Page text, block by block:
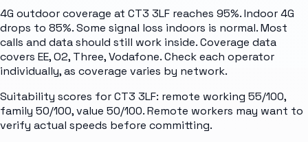
4G outdoor coverage at CT3 3LF reaches 95%. Indoor 4G
drops to 85%. Some signal loss indoors is normal. Most
calls and data should still work inside. Coverage data
covers EE, O2, Three, Vodafone. Check each operator
individually, as coverage varies by network.
Suitability scores for CT3 3LF: remote working 55/100,
family 50/100, value 50/100. Remote workers may want to
verify actual speeds before committing.